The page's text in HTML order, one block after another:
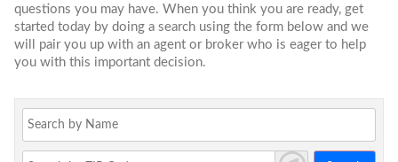
questions you may have. When you think you are ready, get
started today by doing a search using the form below and we
will pair you up with an agent or broker who is eager to help
you with this important decision.